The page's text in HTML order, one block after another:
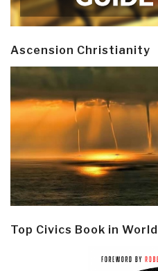
Ascension Christianity
Top Civics Book in World